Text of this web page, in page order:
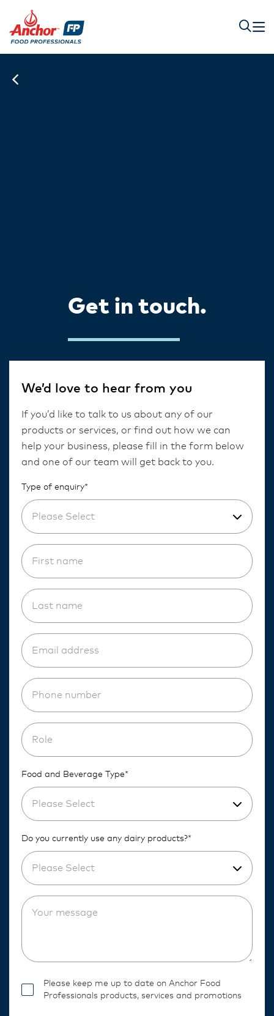
Get in touch.
We’d love to hear from you
If you’d like to talk to us about any of our
products or services, or find out how we can
help your business, please fill in the form below
and one of our team will get back to you.
Type of enquiry*
Please Select
Food and Beverage Type*
Please Select
Do you currently use any dairy products?*
Please Select
Please keep me up to date on Anchor Food
Professionals products, services and promotions